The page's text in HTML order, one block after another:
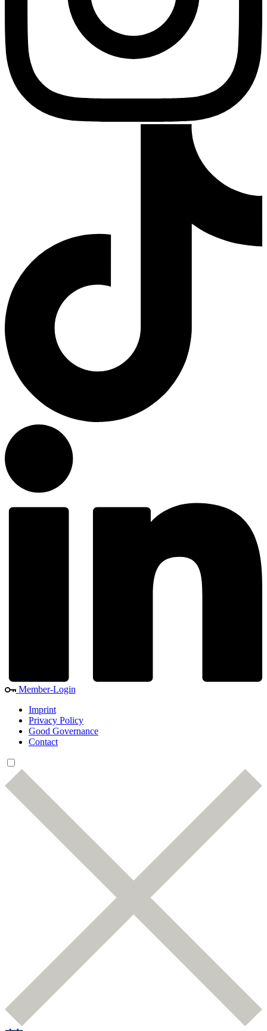
Member-Login
Imprint
Privacy Policy
Good Governance
Contact